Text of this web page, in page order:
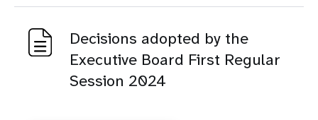
Decisions adopted by the
Executive Board First Regular
Session 2024